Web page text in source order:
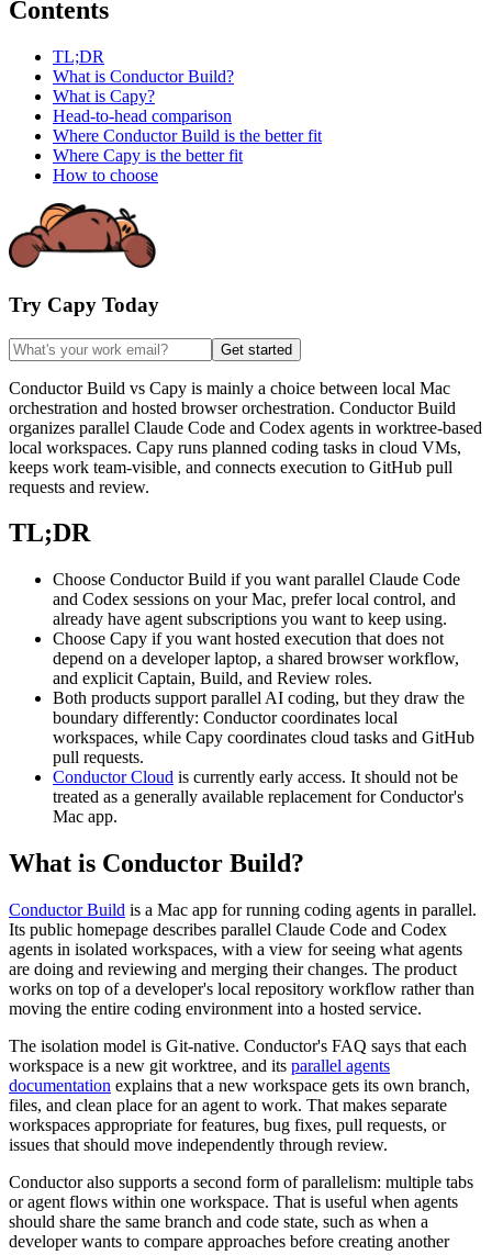
Contents
TL;DR
What is Conductor Build?
What is Capy?
Head-to-head comparison
Where Conductor Build is the better fit
Where Capy is the better fit
How to choose
Try Capy Today
Get started
Conductor Build vs Capy is mainly a choice between local Mac
orchestration and hosted browser orchestration. Conductor Build
organizes parallel Claude Code and Codex agents in worktree-based
local workspaces. Capy runs planned coding tasks in cloud VMs,
keeps work team-visible, and connects execution to GitHub pull
requests and review.
TL;DR
Choose Conductor Build if you want parallel Claude Code
and Codex sessions on your Mac, prefer local control, and
already have agent subscriptions you want to keep using.
Choose Capy if you want hosted execution that does not
depend on a developer laptop, a shared browser workflow,
and explicit Captain, Build, and Review roles.
Both products support parallel AI coding, but they draw the
boundary differently: Conductor coordinates local
workspaces, while Capy coordinates cloud tasks and GitHub
pull requests.
Conductor Cloud is currently early access. It should not be
treated as a generally available replacement for Conductor's
Mac app.
What is Conductor Build?
Conductor Build is a Mac app for running coding agents in parallel.
Its public homepage describes parallel Claude Code and Codex
agents in isolated workspaces, with a view for seeing what agents
are doing and reviewing and merging their changes. The product
works on top of a developer's local repository workflow rather than
moving the entire coding environment into a hosted service.
The isolation model is Git-native. Conductor's FAQ says that each
workspace is a new git worktree, and its parallel agents
documentation explains that a new workspace gets its own branch,
files, and clean place for an agent to work. That makes separate
workspaces appropriate for features, bug fixes, pull requests, or
issues that should move independently through review.
Conductor also supports a second form of parallelism: multiple tabs
or agent flows within one workspace. That is useful when agents
should share the same branch and code state, such as when a
developer wants to compare approaches before creating another